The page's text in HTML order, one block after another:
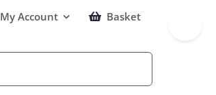
My Account Basket